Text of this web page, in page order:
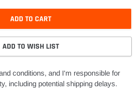
ADD TO CART
ADD TO WISH LIST
conditions, and I'm responsible for
including potential shipping delays.